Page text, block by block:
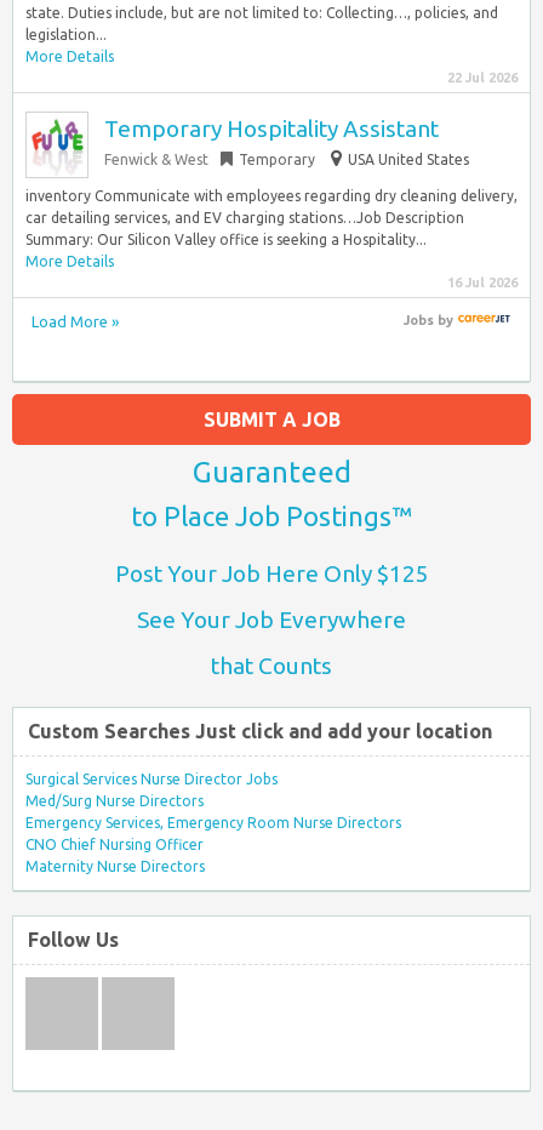
state. Duties include, but are not limited to: Collecting…, policies, and
legislation...
More Details
22 Jul 2026
Temporary Hospitality Assistant
Fenwick & West Temporary USA United States
inventory Communicate with employees regarding dry cleaning delivery,
car detailing services, and EV charging stations…Job Description
Summary: Our Silicon Valley office is seeking a Hospitality...
More Details
16 Jul 2026
Load More » Jobsby
SUBMIT A JOB
Guaranteed
to Place Job Postings™
Post Your Job Here Only $125
See Your Job Everywhere
that Counts
Custom Searches Just click and add your location
Surgical Services Nurse Director Jobs
Med/Surg Nurse Directors
Emergency Services, Emergency Room Nurse Directors
CNO Chief Nursing Officer
Maternity Nurse Directors
Follow Us